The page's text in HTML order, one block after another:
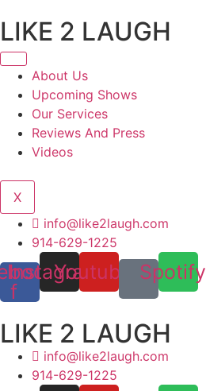
content
LIKE 2 LAUGH
About Us
Upcoming Shows
Our Services
Reviews And Press
Videos
X
info@like2laugh.com
914-629-1225
f
Instagram
Youtube Spotify
LIKE 2 LAUGH
info@like2laugh.com
914-629-1225